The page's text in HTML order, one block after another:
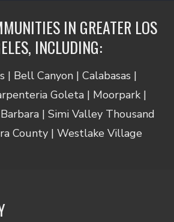
IN GREATER LOS
INCLUDING:
| Bell Canyon | Calabasas |
Goleta | Moorpark |
| Simi Valley Thousand
County | Westlake Village